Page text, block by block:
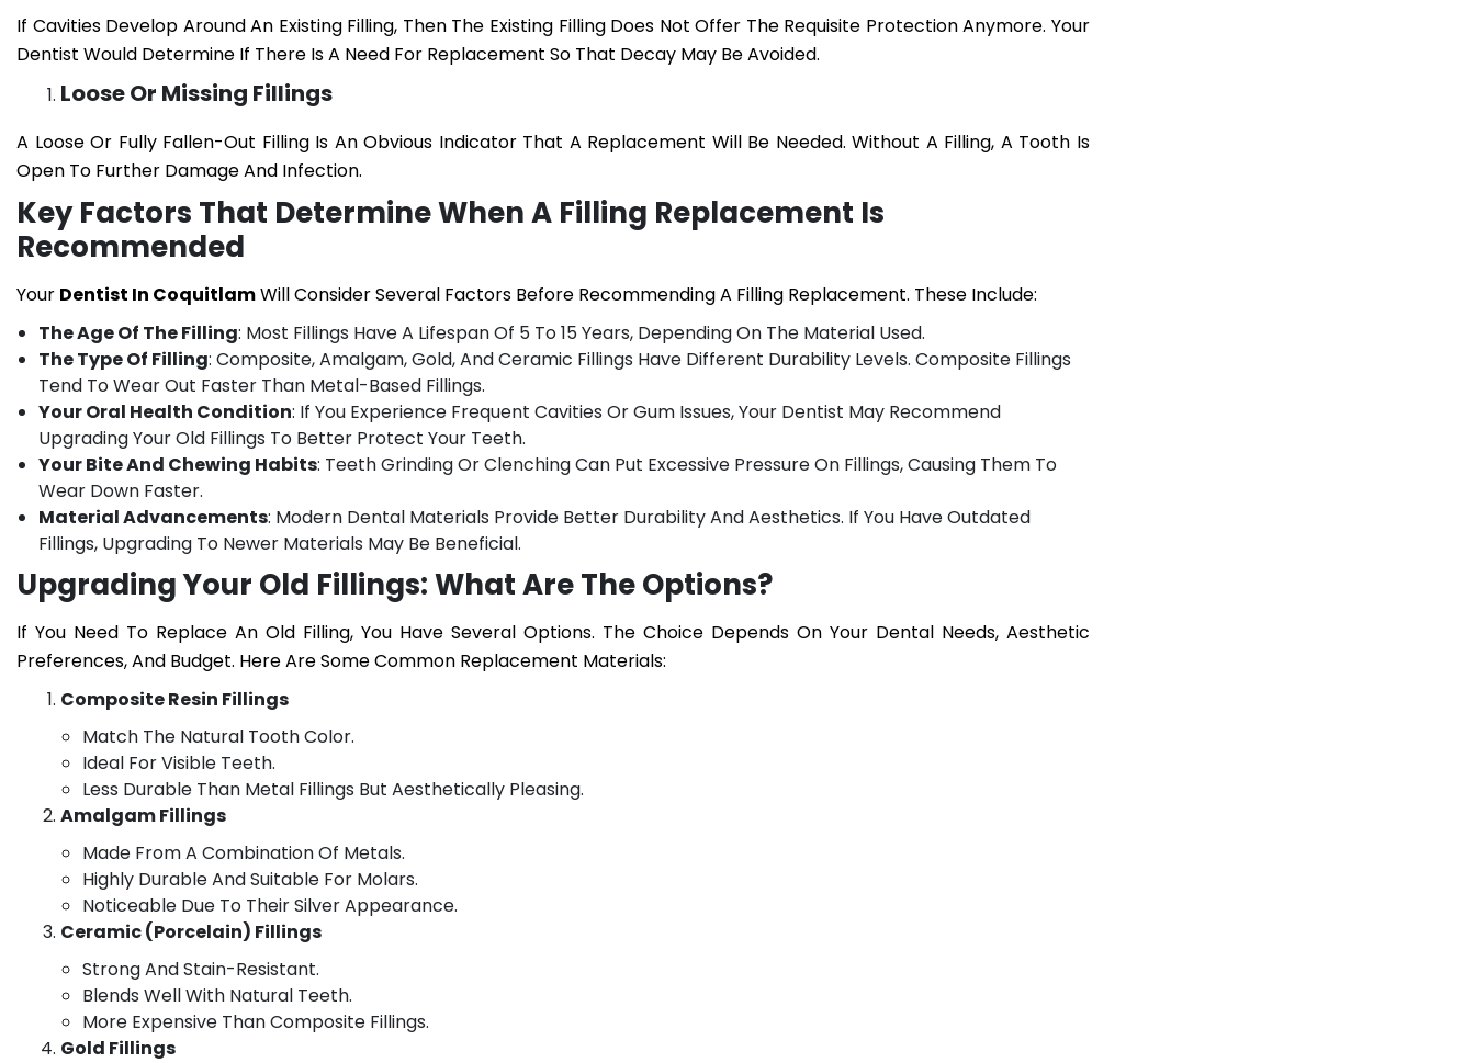
If Cavities Develop Around An Existing Filling, Then The Existing Filling Does Not Offer The Requisite Protection Anymore. Your
Dentist Would Determine If There Is A Need For Replacement So That Decay May Be Avoided.
Loose Or Missing Fillings
A Loose Or Fully Fallen-Out Filling Is An Obvious Indicator That A Replacement Will Be Needed. Without A Filling, A Tooth Is
Open To Further Damage And Infection.
Key Factors That Determine When A Filling Replacement Is
Recommended
Your Dentist In CoquitlamWill Consider Several Factors Before Recommending A Filling Replacement. These Include:
The Age Of The Filling: Most Fillings Have A Lifespan Of 5 To 15 Years, Depending On The Material Used.
The Type Of Filling: Composite, Amalgam, Gold, And Ceramic Fillings Have Different Durability Levels. Composite Fillings
Tend To Wear Out Faster Than Metal-Based Fillings.
Your Oral Health Condition: If You Experience Frequent Cavities Or Gum Issues, Your Dentist May Recommend
Upgrading Your Old Fillings To Better Protect Your Teeth.
Your Bite And Chewing Habits: Teeth Grinding Or Clenching Can Put Excessive Pressure On Fillings, Causing Them To
Wear Down Faster.
Material Advancements: Modern Dental Materials Provide Better Durability And Aesthetics. If You Have Outdated
Fillings, Upgrading To Newer Materials May Be Beneficial.
Upgrading Your Old Fillings: What Are The Options?
If You Need To Replace An Old Filling, You Have Several Options. The Choice Depends On Your Dental Needs, Aesthetic
Preferences, And Budget. Here Are Some Common Replacement Materials:
Composite Resin Fillings
Match The Natural Tooth Color.
Ideal For Visible Teeth.
Less Durable Than Metal Fillings But Aesthetically Pleasing.
Amalgam Fillings
Made From A Combination Of Metals.
Highly Durable And Suitable For Molars.
Noticeable Due To Their Silver Appearance.
Ceramic (Porcelain) Fillings
Strong And Stain-Resistant.
Blends Well With Natural Teeth.
More Expensive Than Composite Fillings.
Gold Fillings